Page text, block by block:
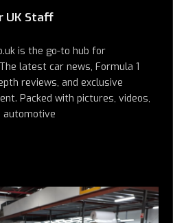
UK Staff
is the go-to hub for
latest car news, Formula 1
reviews, and exclusive
Packed with pictures, videos,
automotive